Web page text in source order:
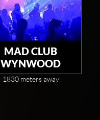
MAD CLUB
WYNWOOD
1830 meters away